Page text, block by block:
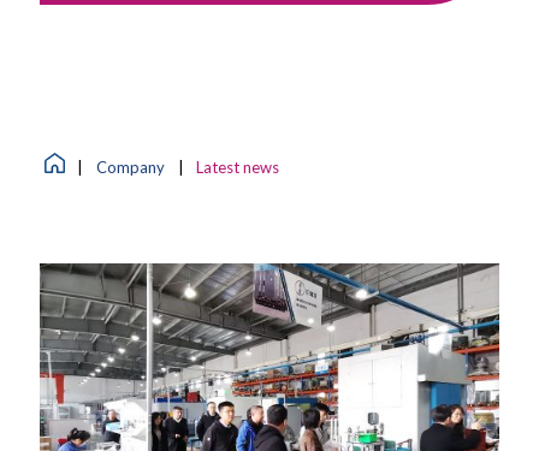
Company Latest news